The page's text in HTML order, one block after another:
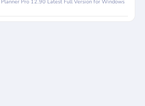
Pro 12.90 Latest Full Version for Windows